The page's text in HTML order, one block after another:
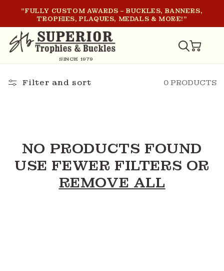
SKIP TO
CONTENT
"FULLY CUSTOM AWARDS – BUCKLES, BANNERS,
TROPHIES, PLAQUES, MEDALS & MORE!"
SINCE 1979
CART
Filter and sort 0 PRODUCTS
NO PRODUCTS FOUND
USE FEWER FILTERS OR
REMOVE ALL